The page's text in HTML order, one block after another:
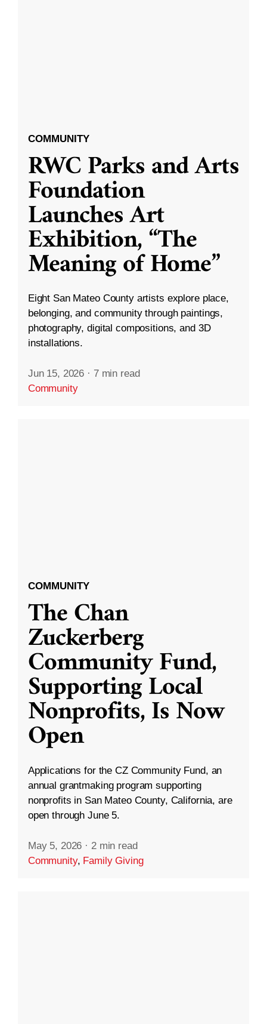
COMMUNITY
RWC Parks and Arts
Foundation
Launches Art
Exhibition, “The
Meaning of Home”
Eight San Mateo County artists explore place,
belonging, and community through paintings,
photography, digital compositions, and 3D
installations.
Jun 15, 2026 · 7 min read
Community
COMMUNITY
The Chan
Zuckerberg
Community Fund,
Supporting Local
Nonprofits, Is Now
Open
Applications for the CZ Community Fund, an
annual grantmaking program supporting
nonprofits in San Mateo County, California, are
open through June 5.
May 5, 2026 · 2 min read
Community, Family Giving